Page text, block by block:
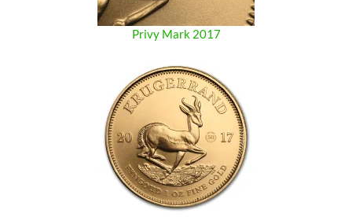
Privy Mark 2017